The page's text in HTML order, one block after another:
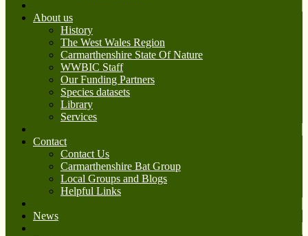
About us
History
The West Wales Region
Carmarthenshire State Of Nature
WWBIC Staff
Our Funding Partners
Species datasets
Library
Services
Contact
Contact Us
Carmarthenshire Bat Group
Local Groups and Blogs
Helpful Links
News